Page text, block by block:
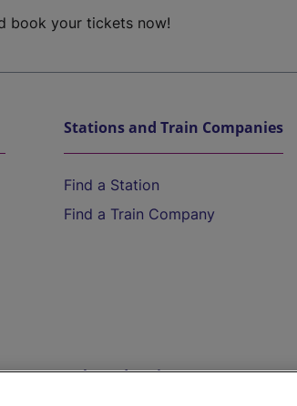
book your tickets now!
Stations and Train Companies
Find a Station
Find a Train Company
Help and Assistance